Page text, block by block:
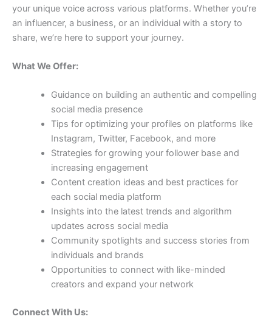
your unique voice across various platforms. Whether you’re
an influencer, a business, or an individual with a story to
share, we’re here to support your journey.
What We Offer:
Guidance on building an authentic and compelling
social media presence
Tips for optimizing your profiles on platforms like
Instagram, Twitter, Facebook, and more
Strategies for growing your follower base and
increasing engagement
Content creation ideas and best practices for
each social media platform
Insights into the latest trends and algorithm
updates across social media
Community spotlights and success stories from
individuals and brands
Opportunities to connect with like-minded
creators and expand your network
Connect With Us: